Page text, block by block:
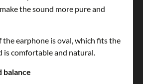
the sound more pure and
earphone is oval, which fits the
is comfortable and natural.
balance